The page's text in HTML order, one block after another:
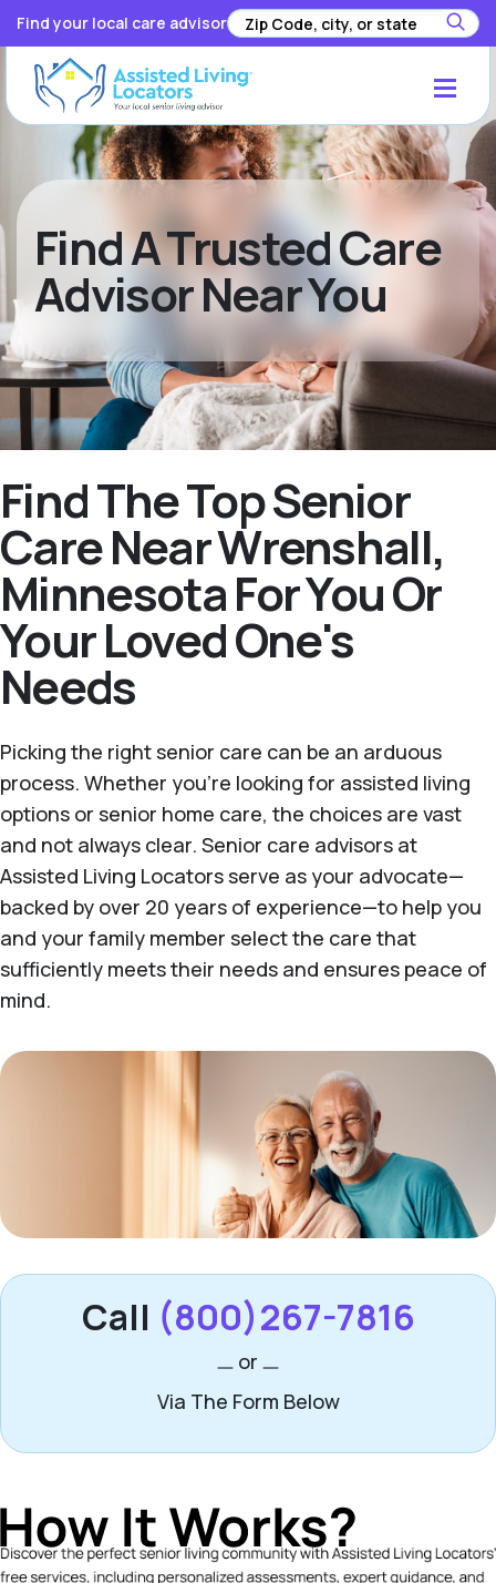
Find your local care advisor
Find A Trusted Care
Advisor Near You
Find The Top Senior
Care Near Wrenshall,
Minnesota For You Or
Your Loved One's
Needs
Picking the right senior care can be an arduous
process. Whether you're looking for assisted living
options or senior home care, the choices are vast
and not always clear. Senior care advisors at
Assisted Living Locators serve as your advocate—
backed by over 20 years of experience—to help you
and your family member select the care that
sufficiently meets their needs and ensures peace of
mind.
Call (800)267-7816
or
Via The Form Below